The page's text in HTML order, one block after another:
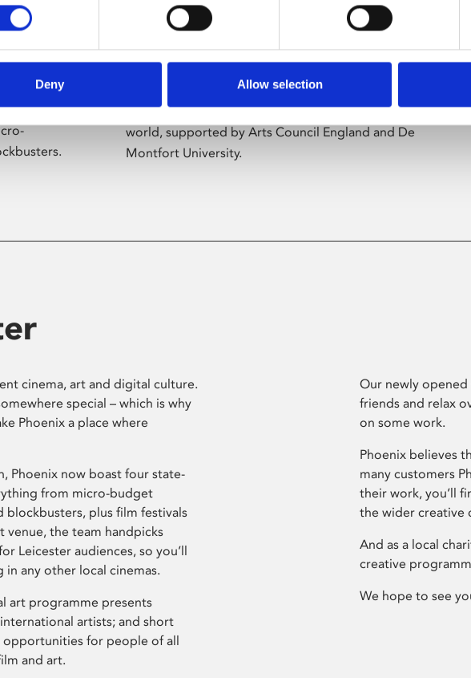
Deny Allow selection
the
About Art
Phoenix’s art and digital culture programme
presents free exhibitions by artists from across the
world, supported by Arts Council England and De
Montfort University.
cinema, art and digital culture.
special – which is why
Phoenix a place where
Phoenix now boast four state-
from micro-budget
plus film festivals
venue, the team handpicks
Leicester audiences, so you’ll
in any other local cinemas.
art programme presents
artists; and short
opportunities for people of all
and art.
Our newly opened
friends and relax
on some work.
Phoenix believes
many customers
their work, you’ll
the wider creative
And as a local
creative
We hope to see